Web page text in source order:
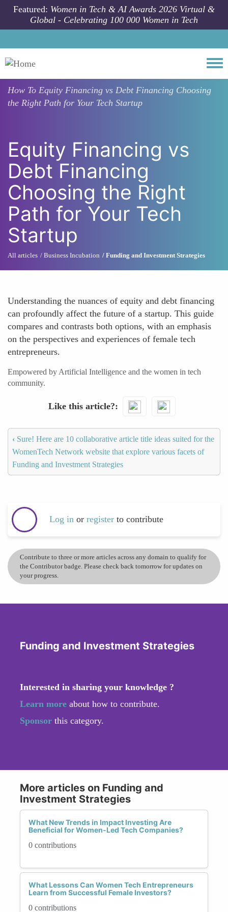
Skip to main content
Featured: Women in Tech & AI Awards 2026 Virtual &
Global - Celebrating 100 000 Women in Tech
How To Equity Financing vs Debt Financing Choosing
the Right Path for Your Tech Startup
Equity Financing vs
Debt Financing
Choosing the Right
Path for Your Tech
Startup
All articles Business Incubation Funding and Investment Strategies
Understanding the nuances of equity and debt financing
can profoundly affect the future of a startup. This guide
compares and contrasts both options, with an emphasis
on the perspectives and experiences of female tech
entrepreneurs.
Empowered by Artificial Intelligence and the women in tech
community.
Like this article?
‹ Sure! Here are 10 collaborative article title ideas suited for the
WomenTech Network website that explore various facets of
Funding and Investment Strategies
Log in or register to contribute
Contribute to three or more articles across any domain to qualify for
the Contributor badge. Please check back tomorrow for updates on
your progress.
Funding and Investment Strategies
Interested in sharing your knowledge ?
Learn more about how to contribute.
Sponsor this category.
More articles on Funding and
Investment Strategies
What New Trends in Impact Investing Are
Beneficial for Women-Led Tech Companies?
0 contributions
What Lessons Can Women Tech Entrepreneurs
Learn from Successful Female Investors?
0 contributions